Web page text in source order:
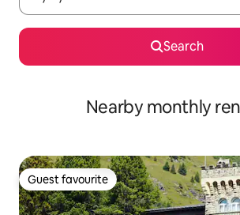
Search
Nearby monthly
Guest favourite
Guest favourite